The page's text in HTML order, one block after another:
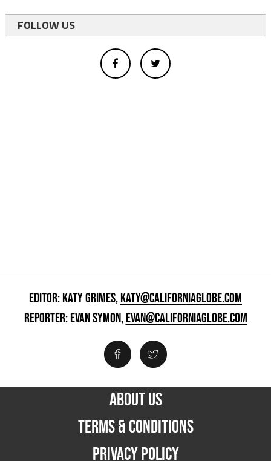
FOLLOW US
EDITOR: KATY GRIMES,KATY@CALIFORNIAGLOBE.COM
REPORTER: EVAN SYMON,EVAN@CALIFORNIAGLOBE.COM
ABOUT US
TERMS & CONDITIONS
PRIVACY POLICY